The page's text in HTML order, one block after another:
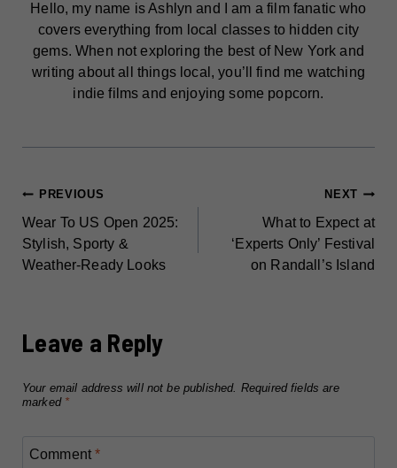
Hello, my name is Ashlyn and I am a film fanatic who
covers everything from local classes to hidden city
gems. When not exploring the best of New York and
writing about all things local, you’ll find me watching
indie films and enjoying some popcorn.
POST
NAVIGATION
PREVIOUS
Wear To US Open 2025:
Stylish, Sporty &
Weather-Ready Looks
NEXT
What to Expect at
‘Experts Only’ Festival
on Randall’s Island
Leave a Reply
Your email address will not be published. Required fields are
marked *
Comment*